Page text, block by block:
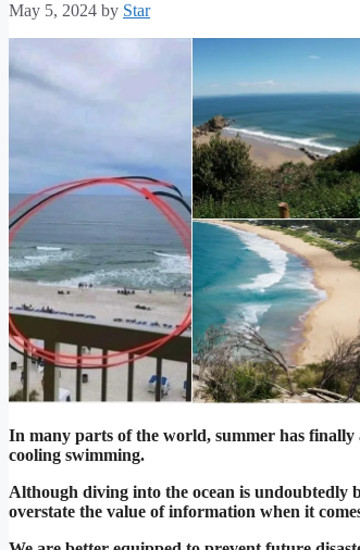
May 5, 2024 by Star
In many parts of the world, summer has
cooling swimming.
Although diving into the ocean is undoubtedly
overstate the value of information when it